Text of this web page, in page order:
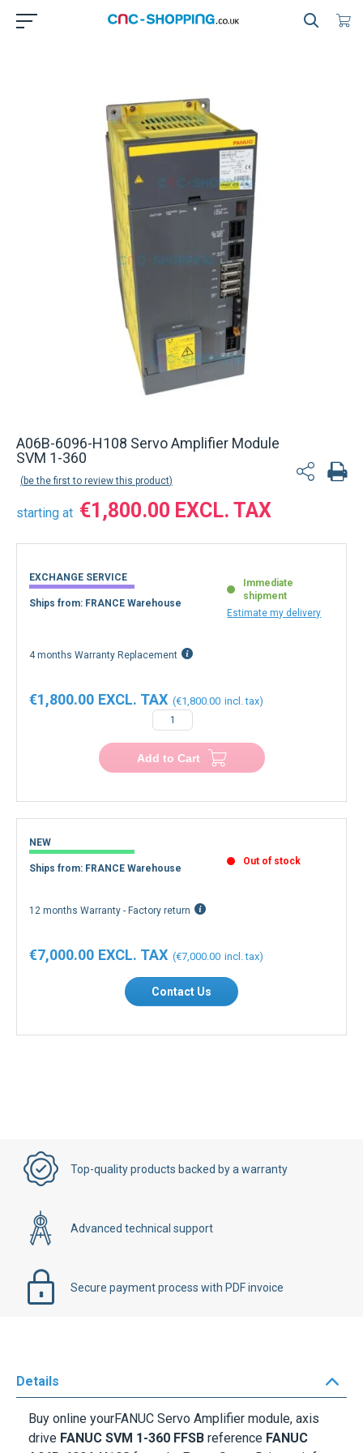
A06B-6096-H108 Servo Amplifier Module
SVM 1-360
be the first to review this product
starting at €1,800.00
EXCHANGE SERVICE
Ships from: FRANCE Warehouse
Immediate
shipment
Estimate my delivery
4 months Warranty Replacement
€1,800.00
€1,800.00
Add to Cart
NEW
Ships from: FRANCE Warehouse
Out of stock
12 months Warranty - Factory return
€7,000.00
€7,000.00
Contact Us
Top-quality products backed by a warranty
Advanced technical support
Secure payment process with PDF invoice
Details
Buy online yourFANUC Servo Amplifier module, axis
drive FANUC SVM 1-360 FFSB reference FANUC